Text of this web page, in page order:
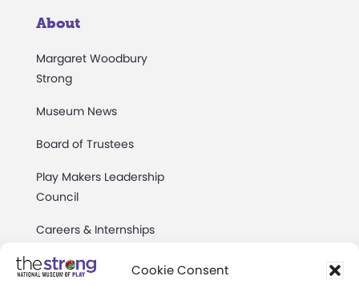
Cookie Consent
About
Margaret Woodbury
Strong
Museum News
Board of Trustees
Play Makers Leadership
Council
Careers & Internships
Community Access